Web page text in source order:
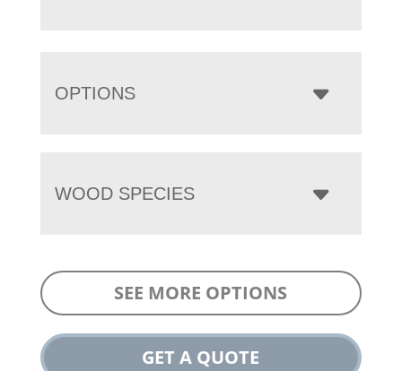
OPTIONS
WOOD SPECIES
SEE MORE OPTIONS
GET A QUOTE